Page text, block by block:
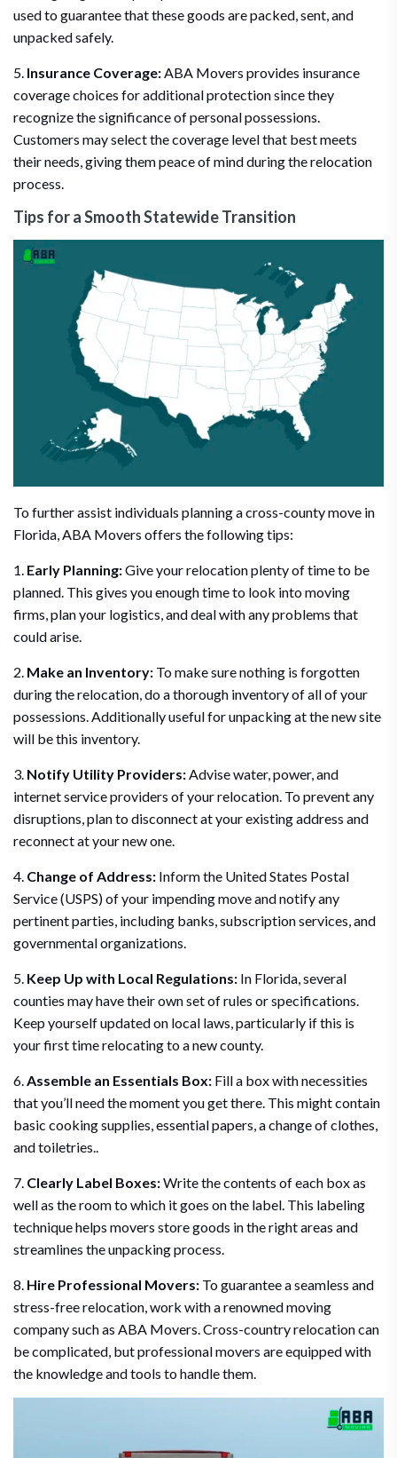
used to guarantee that these goods are packed, sent, and
unpacked safely.
5. Insurance Coverage: ABA Movers provides insurance
coverage choices for additional protection since they
recognize the significance of personal possessions.
Customers may select the coverage level that best meets
their needs, giving them peace of mind during the relocation
process.
Tips for a Smooth Statewide Transition
To further assist individuals planning a cross-county move in
Florida, ABA Movers offers the following tips:
1. Early Planning:Give your relocation plenty of time to be
planned. This gives you enough time to look into moving
firms, plan your logistics, and deal with any problems that
could arise.
2. Make an Inventory: To make sure nothing is forgotten
during the relocation, do a thorough inventory of all of your
possessions. Additionally useful for unpacking at the new site
will be this inventory.
3. Notify Utility Providers:Advise water, power, and
internet service providers of your relocation. To prevent any
disruptions, plan to disconnect at your existing address and
reconnect at your new one.
4. Change of Address: Inform the United States Postal
Service (USPS) of your impending move and notify any
pertinent parties, including banks, subscription services, and
governmental organizations.
5. Keep Up with Local Regulations: In Florida, several
counties may have their own set of rules or specifications.
Keep yourself updated on local laws, particularly if this is
your first time relocating to a new county.
6.Assemble an Essentials Box: Fill a box with necessities
that you’ll need the moment you get there. This might contain
basic cooking supplies, essential papers, a change of clothes,
and toiletries..
7. Clearly Label Boxes:Write the contents of each box as
well as the room to which it goes on the label. This labeling
technique helps movers store goods in the right areas and
streamlines the unpacking process.
8. Hire Professional Movers: To guarantee a seamless and
stress-free relocation, work with a renowned moving
company such as ABA Movers. Cross-country relocation can
be complicated, but professional movers are equipped with
the knowledge and tools to handle them.